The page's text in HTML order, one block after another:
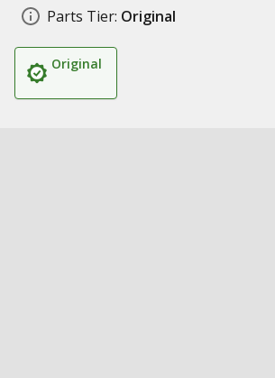
Parts Tier: Original
Original